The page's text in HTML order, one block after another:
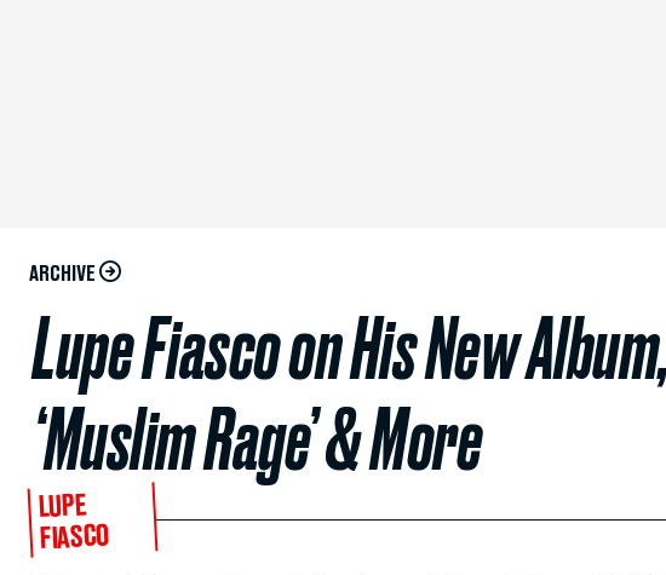
ARCHIVE
Lupe Fiasco on His New
‘Muslim Rage’ & More
LUPE
FIASCO